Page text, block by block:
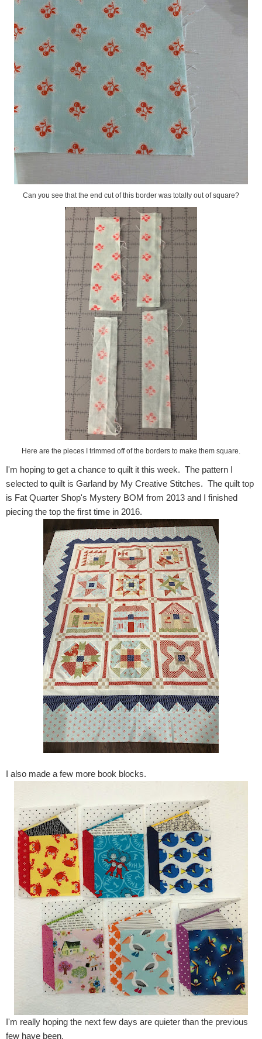
Can you see that the end cut of this border was totally out of square?
Here are the pieces I trimmed off of the borders to make them square.
I'm hoping to get a chance to quilt it this week. The pattern I
selected to quilt is Garland by My Creative Stitches. The quilt top
is Fat Quarter Shop's Mystery BOM from 2013 and I finished
piecing the top the first time in 2016.
I also made a few more book blocks.
I'm really hoping the next few days are quieter than the previous
few have been.